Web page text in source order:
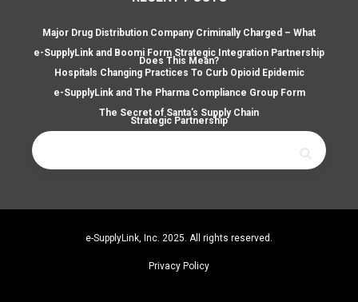
Major Drug Distribution Company Criminally Charged – What
Does This Mean?
e-SupplyLink and Boomi Form Strategic Integration Partnership
Hospitals Changing Practices To Curb Opioid Epidemic
e-SupplyLink and The Pharma Compliance Group Form
Strategic Partnership
The Secret of Santa’s Supply Chain
Search
for:
e-SupplyLink, Inc. 2025. All rights reserved.
Privacy Policy